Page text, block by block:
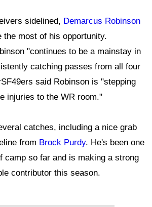
sidelined, Demarcus Robinson
the most of his opportunity.
"continues to be a mainstay in
catching passes from all four
said Robinson is "stepping
injuries to the WR room."
catches, including a nice grab
from Brock Purdy. He's been one
camp so far and is making a strong
contributor this season.